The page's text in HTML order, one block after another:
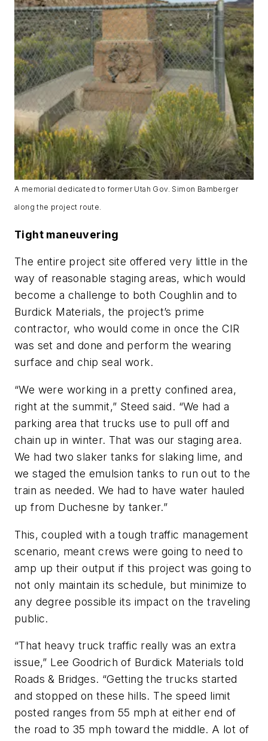
A memorial dedicated to former Utah Gov. Simon Bamberger
along the project route.
Tight maneuvering
The entire project site offered very little in the
way of reasonable staging areas, which would
become a challenge to both Coughlin and to
Burdick Materials, the project’s prime
contractor, who would come in once the CIR
was set and done and perform the wearing
surface and chip seal work.
“We were working in a pretty confined area,
right at the summit,” Steed said. “We had a
parking area that trucks use to pull off and
chain up in winter. That was our staging area.
We had two slaker tanks for slaking lime, and
we staged the emulsion tanks to run out to the
train as needed. We had to have water hauled
up from Duchesne by tanker.”
This, coupled with a tough traffic management
scenario, meant crews were going to need to
amp up their output if this project was going to
not only maintain its schedule, but minimize to
any degree possible its impact on the traveling
public.
“That heavy truck traffic really was an extra
issue,” Lee Goodrich of Burdick Materials told
Roads & Bridges. “Getting the trucks started
and stopped on these hills. The speed limit
posted ranges from 55 mph at either end of
the road to 35 mph toward the middle. A lot of